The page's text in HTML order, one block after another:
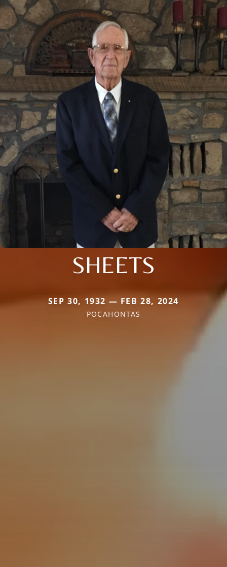
SHEETS
SEP 30, 1932 — FEB 28, 2024
POCAHONTAS